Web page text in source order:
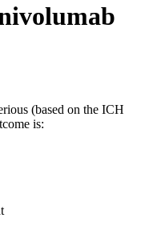
(based on the ICH
is: